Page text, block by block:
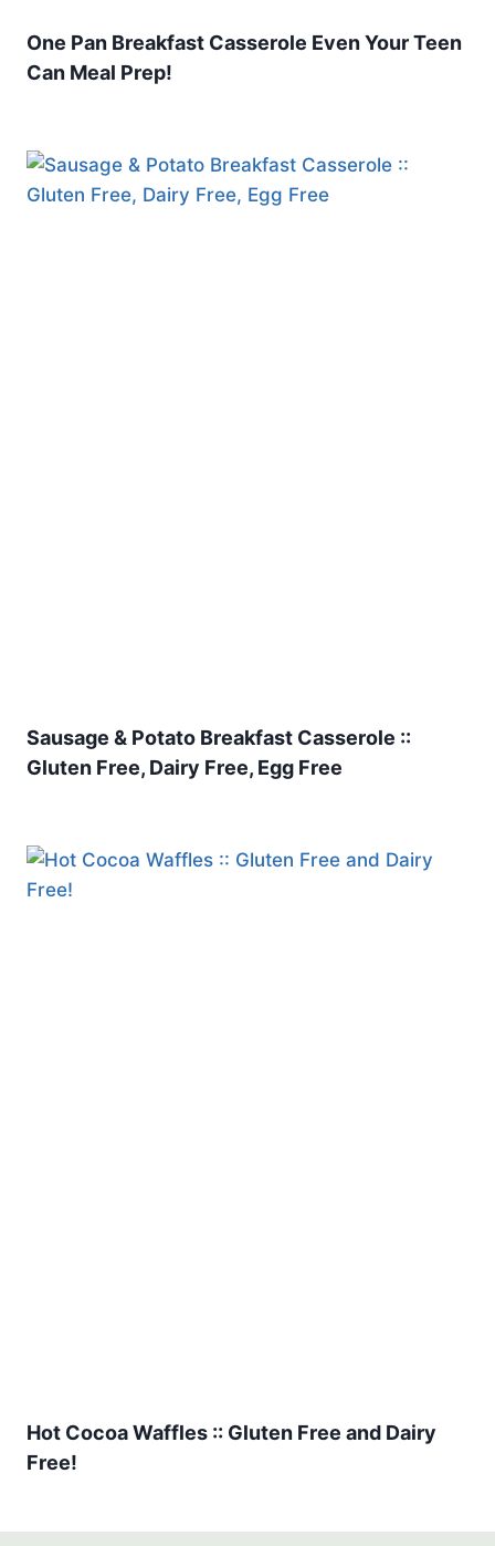
One Pan Breakfast Casserole Even Your Teen
Can Meal Prep!
Sausage & Potato Breakfast Casserole ::
Gluten Free, Dairy Free, Egg Free
Hot Cocoa Waffles :: Gluten Free and Dairy
Free!